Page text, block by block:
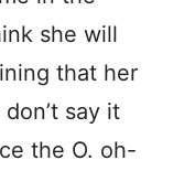
she will
that her
say it
the O. oh-